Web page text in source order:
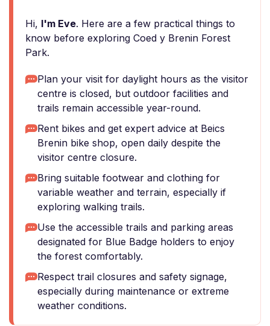
Hi, I'm Eve. Here are a few practical things to
know before exploring Coed y Brenin Forest
Park.
Plan your visit for daylight hours as the visitor
centre is closed, but outdoor facilities and
trails remain accessible year-round.
Rent bikes and get expert advice at Beics
Brenin bike shop, open daily despite the
visitor centre closure.
Bring suitable footwear and clothing for
variable weather and terrain, especially if
exploring walking trails.
Use the accessible trails and parking areas
designated for Blue Badge holders to enjoy
the forest comfortably.
Respect trail closures and safety signage,
especially during maintenance or extreme
weather conditions.